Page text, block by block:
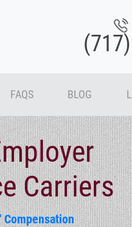
FAQS BLOG
Carriers
Compensation